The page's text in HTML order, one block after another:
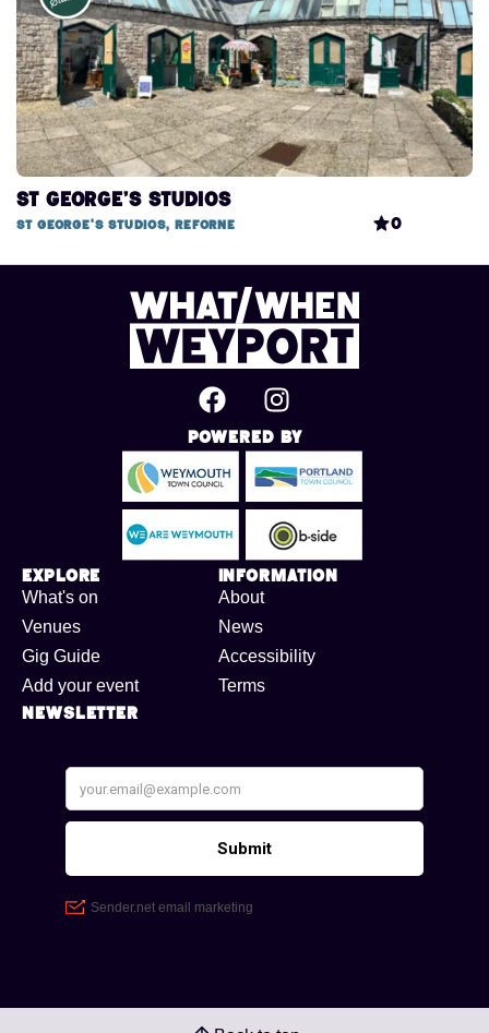
St George’s Studios
St George's Studios, Reforne 0
Powered By
Explore
What's on
Venues
Gig Guide
Add your event
Information
About
News
Accessibility
Terms
Newsletter